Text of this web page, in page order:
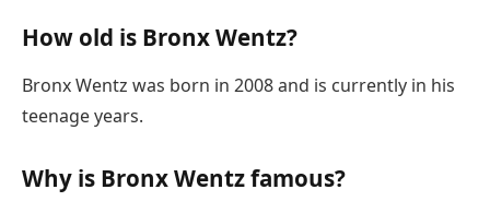
How old is Bronx Wentz?
Bronx Wentz was born in 2008 and is currently in his
teenage years.
Why is Bronx Wentz famous?